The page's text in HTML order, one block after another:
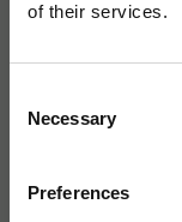
of their services.
Selection
Necessary
Preferences